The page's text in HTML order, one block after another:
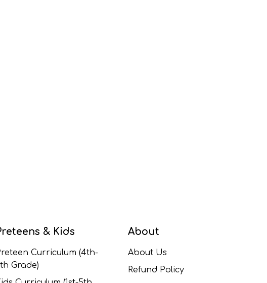
& Kids
Curriculum (4th-
Grade)
About
About Us
Refund Policy